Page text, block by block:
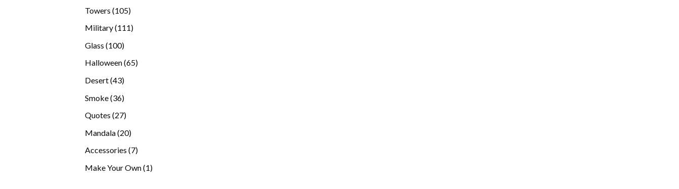
Towers 105105
Military 111111
Glass 100100
products
Halloween 6565
Desert 4343
Smoke 3636
Quotes 2727
Mandala 2020
products
Accessories 77
Make Your Own 11